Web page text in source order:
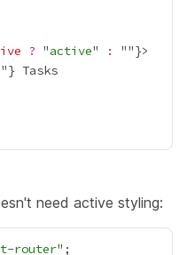
? "active" : ""}
}
need active styling:
router